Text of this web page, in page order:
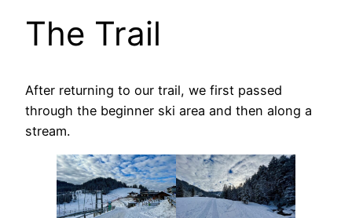
The Trail
After returning to our trail, we first passed
through the beginner ski area and then along a
stream.